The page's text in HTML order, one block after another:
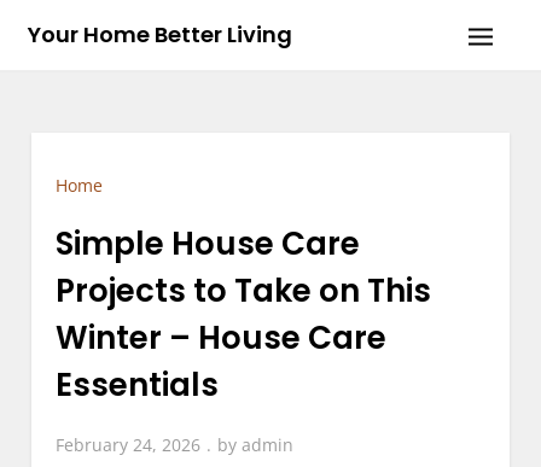
Your Home Better Living
Home
Simple House Care
Projects to Take on This
Winter – House Care
Essentials
February 24, 2026 byadmin